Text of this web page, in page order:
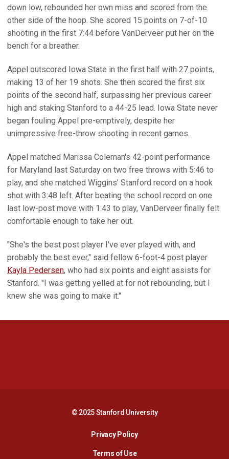
down low, rebounded her own miss and scored from the
other side of the hoop. She scored 15 points on 7-of-10
shooting in the first 7:44 before VanDerveer put her on the
bench for a breather.
Appel outscored Iowa State in the first half with 27 points,
making 13 of her 19 shots. She then scored the first six
points of the second half, surpassing her previous career
high and staking Stanford to a 44-25 lead. Iowa State never
began fouling Appel pre-emptively, despite her
unimpressive free-throw shooting in recent games.
Appel matched Marissa Coleman's 42-point performance
for Maryland last Saturday on two free throws with 5:46 to
play, and she matched Wiggins' Stanford record on a hook
shot with 3:48 left. After beating the school record on one
last low-post move with 1:43 to play, VanDerveer finally felt
comfortable enough to take her out.
"She's the best post player I've ever played with, and
probably the best ever," said fellow 6-foot-4 post player
Kayla Pedersen, who had six points and eight assists for
Stanford. "I was getting yelled at for not rebounding, but I
knew she was going to make it."
© 2025 Stanford University
Privacy PolicyOpens in a new window
Terms of Use